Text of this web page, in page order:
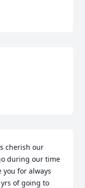
cherish our
during our time
you for always
of going to